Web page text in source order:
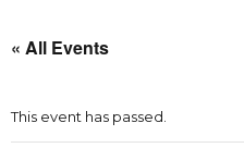
« All Events
This event has passed.